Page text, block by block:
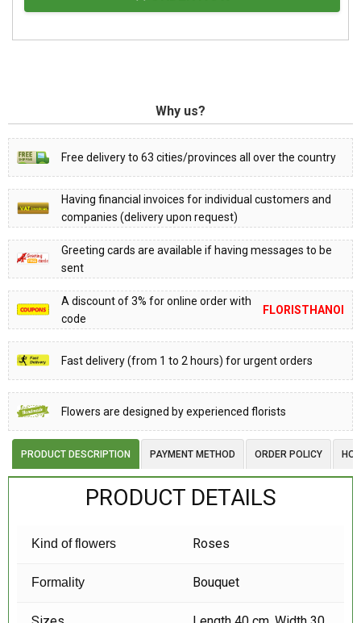
Why us?
Free delivery to 63 cities/provinces all over the country
Having financial invoices for individual customers and
companies (delivery upon request)
Greeting cards are available if having messages to be
sent
A discount of 3% for online order with
code
FLORISTHANOI
Fast delivery (from 1 to 2 hours) for urgent orders
Flowers are designed by experienced florists
PRODUCT DESCRIPTION PAYMENT METHOD ORDER POLICY
PRODUCT DETAILS
Kind of flowers Roses
Formality Bouquet